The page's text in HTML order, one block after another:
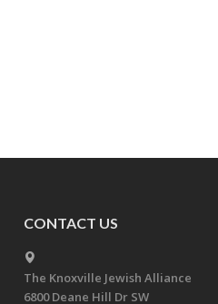
CONTACT US
The Knoxville Jewish Alliance
6800 Deane Hill Dr SW